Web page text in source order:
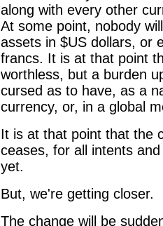
along with every other
At some point, nobody
assets in $US dollars, or
francs. It is at that point
worthless, but a burden
cursed as to have, as a
currency, or, in a global
It is at that point that the
ceases, for all intents
yet.
But, we're getting closer.
The change will be